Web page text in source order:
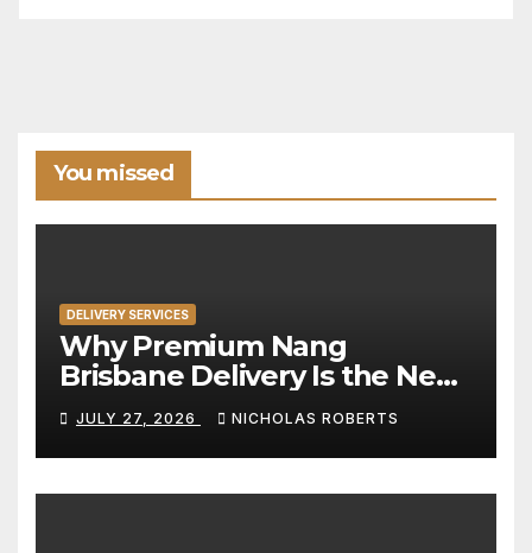
You missed
DELIVERY SERVICES
Why Premium Nang
Brisbane Delivery Is the New
Standard for Convenience
JULY 27, 2026 NICHOLAS ROBERTS